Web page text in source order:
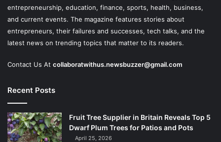
entrepreneurship, education, finance, sports, health, business,
and current events. The magazine features stories about
entrepreneurs, their failures and successes, tech talks, and the
latest news on trending topics that matter to its readers.
Contact Us At collaboratwithus.newsbuzzer@gmail.com
Recent Posts
Fruit Tree Supplier in Britain Reveals Top 5
Dwarf Plum Trees for Patios and Pots
April 25, 2026